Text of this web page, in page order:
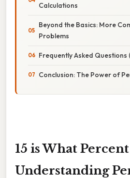
Calculations
Beyond the Basics: More
Problems
Frequently Asked Questions
Conclusion: The Power of
15 is What Percent
Understanding